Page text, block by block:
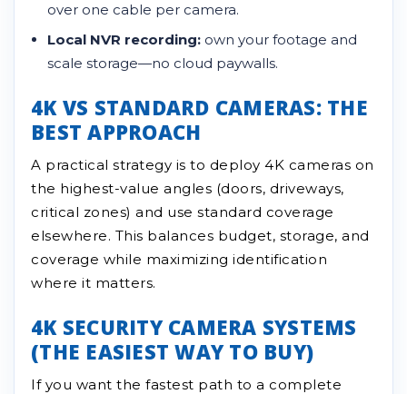
over one cable per camera.
Local NVR recording: own your footage and
scale storage—no cloud paywalls.
4K VS STANDARD CAMERAS: THE
BEST APPROACH
A practical strategy is to deploy 4K cameras on
the highest-value angles (doors, driveways,
critical zones) and use standard coverage
elsewhere. This balances budget, storage, and
coverage while maximizing identification
where it matters.
4K SECURITY CAMERA SYSTEMS
(THE EASIEST WAY TO BUY)
If you want the fastest path to a complete